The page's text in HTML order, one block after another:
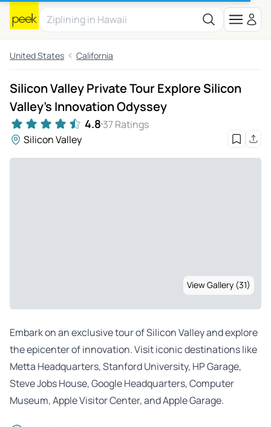
United States California
Silicon Valley Private Tour Explore Silicon
Valley’s Innovation Odyssey
4.8 37 Ratings
Silicon Valley
View Gallery (31)
Embark on an exclusive tour of Silicon Valley and explore
the epicenter of innovation. Visit iconic destinations like
Metta Headquarters, Stanford University, HP Garage,
Steve Jobs House, Google Headquarters, Computer
Museum, Apple Visitor Center, and Apple Garage.